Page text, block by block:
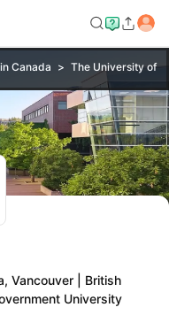
Canada The University of
Vancouver
British
University